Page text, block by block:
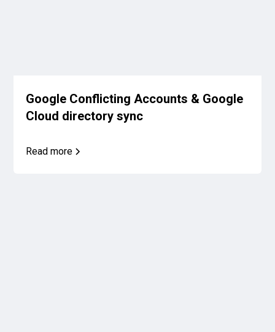
Google Conflicting Accounts & Google
Cloud directory sync
Read more